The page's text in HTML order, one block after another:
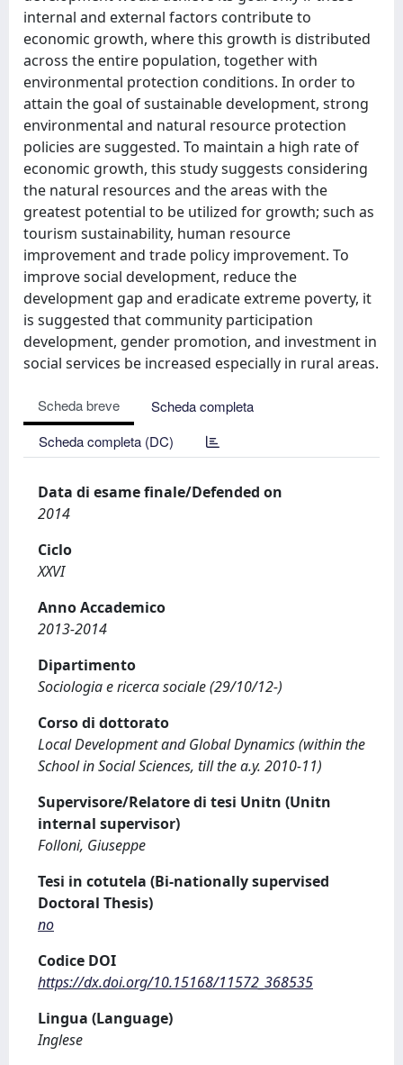
internal and external factors contribute to
economic growth, where this growth is distributed
across the entire population, together with
environmental protection conditions. In order to
attain the goal of sustainable development, strong
environmental and natural resource protection
policies are suggested. To maintain a high rate of
economic growth, this study suggests considering
the natural resources and the areas with the
greatest potential to be utilized for growth; such as
tourism sustainability, human resource
improvement and trade policy improvement. To
improve social development, reduce the
development gap and eradicate extreme poverty, it
is suggested that community participation
development, gender promotion, and investment in
social services be increased especially in rural areas.
Scheda breve
Scheda completa
Scheda completa (DC)
Data di esame finale/Defended on
2014
Ciclo
XXVI
Anno Accademico
2013-2014
Dipartimento
Sociologia e ricerca sociale (29/10/12-)
Corso di dottorato
Local Development and Global Dynamics (within the
School in Social Sciences, till the a.y. 2010-11)
Supervisore/Relatore di tesi Unitn (Unitn
internal supervisor)
Folloni, Giuseppe
Tesi in cotutela (Bi-nationally supervised
Doctoral Thesis)
no
Codice DOI
https://dx.doi.org/10.15168/11572_368535
Lingua (Language)
Inglese